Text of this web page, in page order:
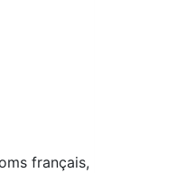
français,